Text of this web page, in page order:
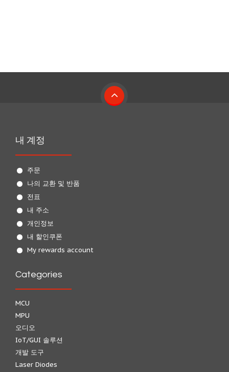
내 계정
주문
나의 교환 및 반품
전표
내 주소
개인정보
내 할인쿠폰
My rewards account
Categories
MCU
MPU
오디오
IoT/GUI 솔루션
개발 도구
Laser Diodes